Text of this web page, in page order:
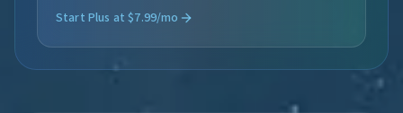
Start Plus at $7.99/mo